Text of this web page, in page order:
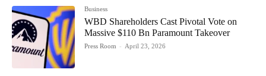
Business
WBD Shareholders Cast Pivotal Vote on
Massive $110 Bn Paramount Takeover
Press Room - April 23, 2026